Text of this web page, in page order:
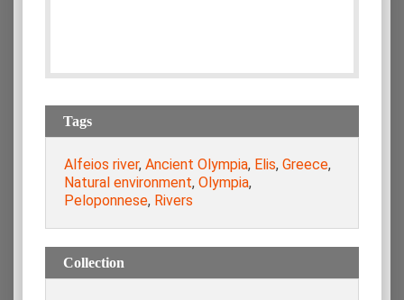
Tags
Alfeios river, Ancient Olympia, Elis, Greece,
Natural environment, Olympia,
Peloponnese, Rivers
Collection